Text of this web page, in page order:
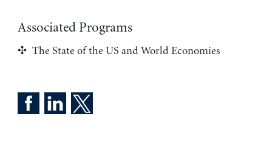
Associated Programs
The State of the US and World Economies